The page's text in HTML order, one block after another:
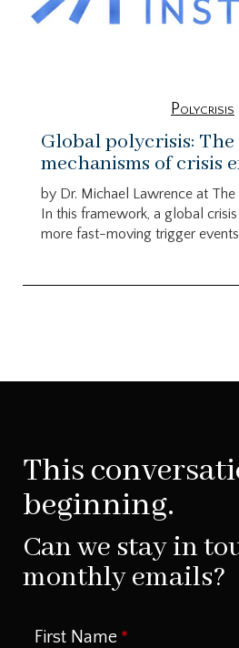
Polycrisis
Global polycrisis: The
mechanisms of crisis
by Dr. Michael Lawrence at The
In this framework, a global
more fast-moving trigger
This
beginning.
Can we stay in
monthly emails?
First Name